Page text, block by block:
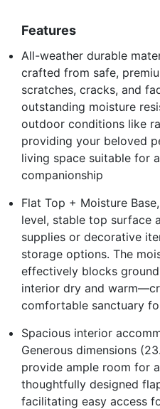
Features
All-weather durable
crafted from safe,
scratches, cracks, and
outstanding moisture
outdoor conditions like
providing your beloved
living space suitable for
companionship
Flat Top + Moisture
level, stable top surface
supplies or decorative
storage options. The
effectively blocks
interior dry and
comfortable sanctuary
Spacious interior
Generous dimensions
provide ample room for
thoughtfully designed
facilitating easy access